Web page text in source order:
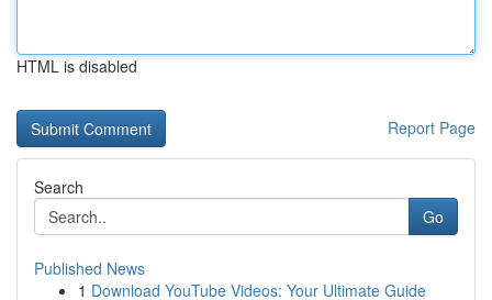
HTML is disabled
Report Page
Search
Go
Published News
1 Download YouTube Videos: Your Ultimate Guide